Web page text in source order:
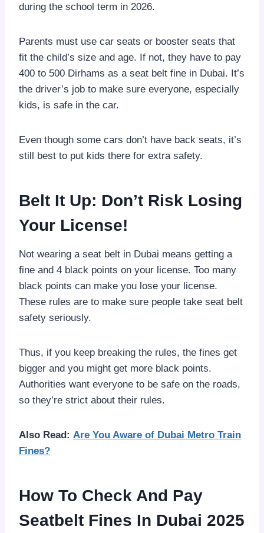
during the school term in 2026.
Parents must use car seats or booster seats that
fit the child’s size and age. If not, they have to pay
400 to 500 Dirhams as a seat belt fine in Dubai. It’s
the driver’s job to make sure everyone, especially
kids, is safe in the car.
Even though some cars don’t have back seats, it’s
still best to put kids there for extra safety.
Belt It Up: Don’t Risk Losing
Your License!
Not wearing a seat belt in Dubai means getting a
fine and 4 black points on your license. Too many
black points can make you lose your license.
These rules are to make sure people take seat belt
safety seriously.
Thus, if you keep breaking the rules, the fines get
bigger and you might get more black points.
Authorities want everyone to be safe on the roads,
so they’re strict about their rules.
Also Read: Are You Aware of Dubai Metro Train
Fines?
How To Check And Pay
Seatbelt Fines In Dubai 2025